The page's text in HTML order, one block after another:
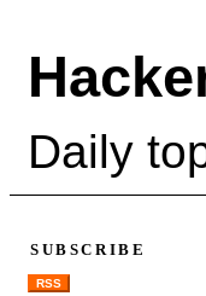
Daily
SUBSCRIBE
RSS